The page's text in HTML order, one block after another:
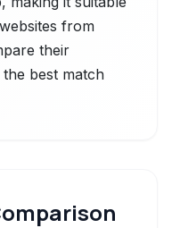
from
their
best match